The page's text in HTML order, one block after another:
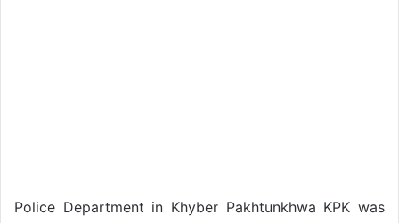
Police Department in Khyber Pakhtunkhwa KPK was